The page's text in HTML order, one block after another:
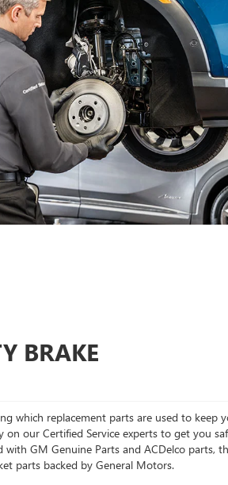
BRAKE
which replacement parts are used to keep
on our Certified Service experts to get you
GM Genuine Parts and ACDelco parts,
parts backed by General Motors.